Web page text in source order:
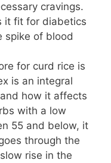
cravings.
it fit for diabetics
spike of blood
for curd rice is
is an integral
how it affects
with a low
55 and below, it
through the
rise in the